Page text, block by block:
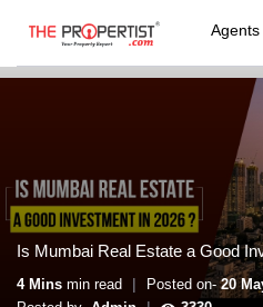
Agents
Is Mumbai Real Estate a Good
4 Mins min read | Posted on- 20